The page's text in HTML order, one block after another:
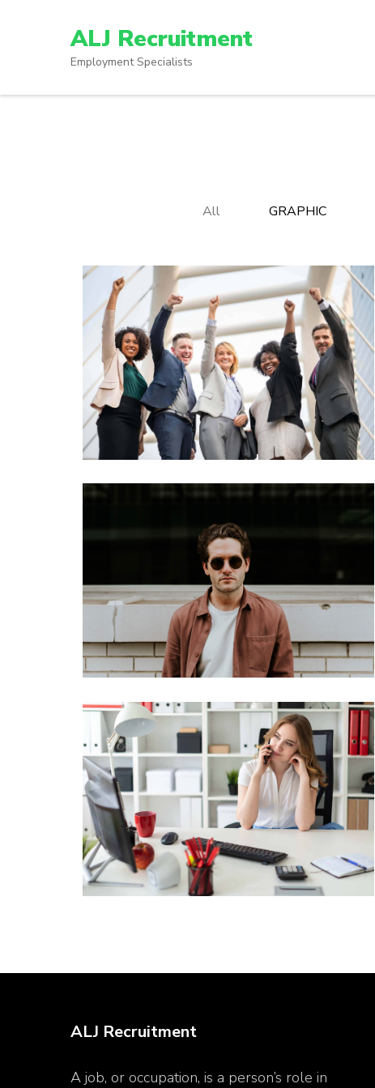
Enter)
ALJ Recruitment
Employment Specialists
All GRAPHIC
ALJ Recruitment
A job, or occupation, is a person’s role in